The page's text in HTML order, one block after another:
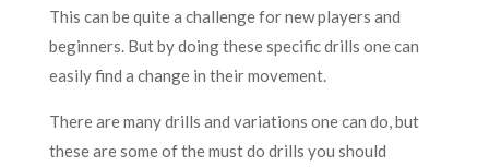
This can be quite a challenge for new players and
beginners. But by doing these specific drills one can
easily find a change in their movement.
There are many drills and variations one can do, but
these are some of the must do drills you should